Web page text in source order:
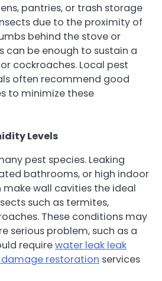
pantries, or trash storage
due to the proximity of
behind the stove or
can be enough to sustain a
cockroaches. Local pest
often recommend good
to minimize these
Levels
pest species. Leaking
bathrooms, or high indoor
wall cavities the ideal
such as termites,
These conditions may
serious problem, such as a
requirewater leak leak
restoration services